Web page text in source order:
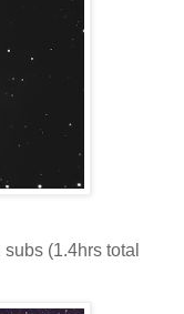
(1.4hrs total